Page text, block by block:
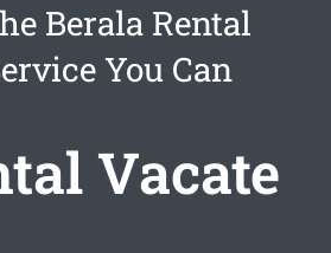
Berala Rental
You Can
Vacate